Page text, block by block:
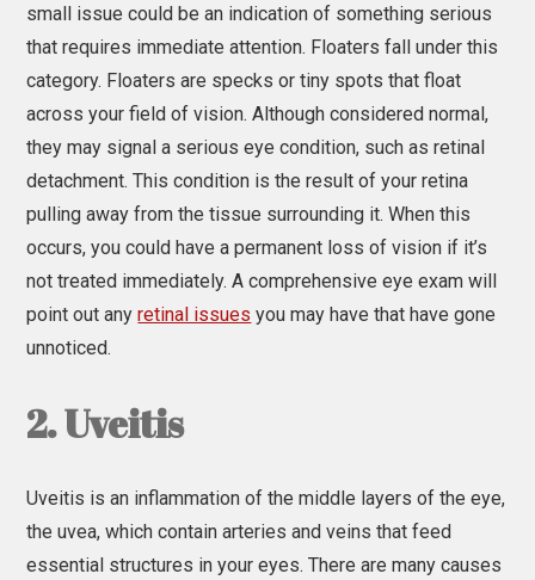
small issue could be an indication of something serious
that requires immediate attention. Floaters fall under this
category. Floaters are specks or tiny spots that float
across your field of vision. Although considered normal,
they may signal a serious eye condition, such as retinal
detachment. This condition is the result of your retina
pulling away from the tissue surrounding it. When this
occurs, you could have a permanent loss of vision if it’s
not treated immediately. A comprehensive eye exam will
point out anyretinal issues you may have that have gone
unnoticed.
2. Uveitis
Uveitis is an inflammation of the middle layers of the eye,
the uvea, which contain arteries and veins that feed
essential structures in your eyes. There are many causes